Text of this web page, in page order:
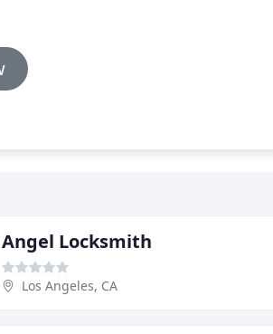
Angel Locksmith
Los Angeles, CA